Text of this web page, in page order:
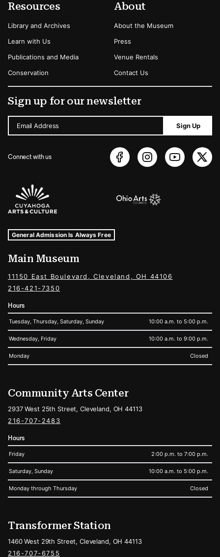
Resources
Library and Archives
Learn with Us
Publications and Media
Conservation
About
About the Museum
Press
Venue Rentals
Contact Us
Sign up for our newsletter
Email Address Sign Up
Connect with us
Sponsors Logos
Museum Hours and Locations
Tags For: Hours and Locations
General Admission Is Always Free
Main Museum
11150 East Boulevard, Cleveland, OH 44106
216-421-7350
Hours
Tuesday, Thursday, Saturday, Sunday 10:00 a.m. to 5:00 p.m.
Wednesday, Friday 10:00 a.m. to 9:00 p.m.
Monday Closed
Community Arts Center
2937 West 25th Street, Cleveland, OH 44113
216-707-2483
Hours
Friday 2:00 p.m. to 7:00 p.m.
Saturday, Sunday 10:00 a.m. to 5:00 p.m.
Monday through Thursday Closed
Transformer Station
1460 West 29th Street, Cleveland, OH 44113
216-707-6755